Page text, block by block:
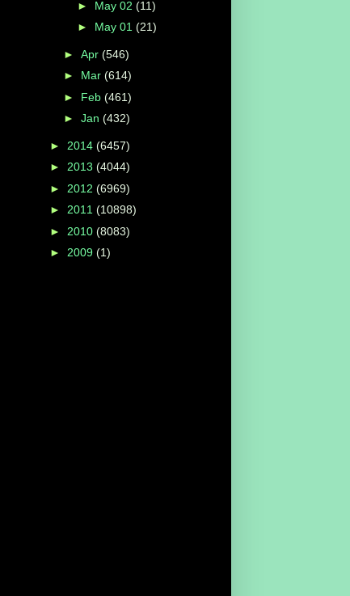
► May 02 (11)
► May 01 (21)
► Apr (546)
► Mar (614)
► Feb (461)
► Jan (432)
► 2014 (6457)
► 2013 (4044)
► 2012 (6969)
► 2011 (10898)
► 2010 (8083)
► 2009 (1)